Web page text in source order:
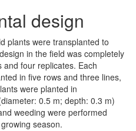
design
plants were transplanted to
in the field was completely
four replicates. Each
in five rows and three lines,
were planted in
0.5 m; depth: 0.3 m)
weeding were performed
season.